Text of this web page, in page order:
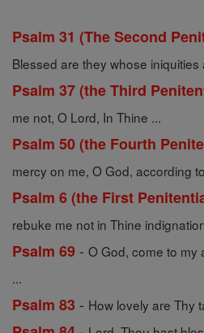
Psalm 31 (The Second
Blessed are they whose iniquities
Psalm 37 (the Third
me not, O Lord, In Thine ...
Psalm 50 (the Fourth
mercy on me, O God, according
Psalm 6 (the First
rebuke me not in Thine
Psalm 69 - O God, come to my
...
Psalm 83 - How lovely are Thy